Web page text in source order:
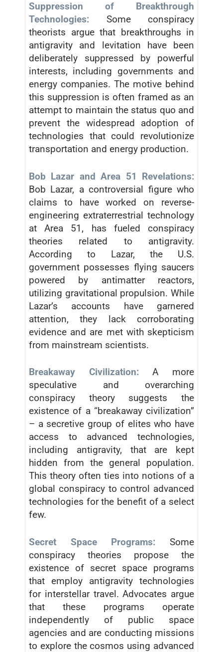
Suppression of Breakthrough
Technologies: Some conspiracy
theorists argue that breakthroughs in
antigravity and levitation have been
deliberately suppressed by powerful
interests, including governments and
energy companies. The motive behind
this suppression is often framed as an
attempt to maintain the status quo and
prevent the widespread adoption of
technologies that could revolutionize
transportation and energy production.
Bob Lazar and Area 51 Revelations:
Bob Lazar, a controversial figure who
claims to have worked on reverse-
engineering extraterrestrial technology
at Area 51, has fueled conspiracy
theories related to antigravity.
According to Lazar, the U.S.
government possesses flying saucers
powered by antimatter reactors,
utilizing gravitational propulsion. While
Lazar’s accounts have garnered
attention, they lack corroborating
evidence and are met with skepticism
from mainstream scientists.
Breakaway Civilization: A more
speculative and overarching
conspiracy theory suggests the
existence of a “breakaway civilization”
– a secretive group of elites who have
access to advanced technologies,
including antigravity, that are kept
hidden from the general population.
This theory often ties into notions of a
global conspiracy to control advanced
technologies for the benefit of a select
few.
Secret Space Programs: Some
conspiracy theories propose the
existence of secret space programs
that employ antigravity technologies
for interstellar travel. Advocates argue
that these programs operate
independently of public space
agencies and are conducting missions
to explore the cosmos using advanced